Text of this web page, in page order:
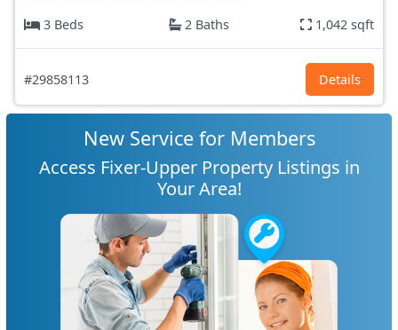
3 Beds
2 Baths 1,042 sqft
#29858113 Details
New Service for Members
Access Fixer-Upper Property Listings in
Your Area!